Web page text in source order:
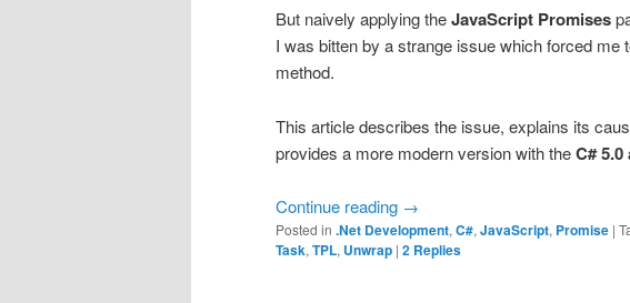
But naively applying theJavaScript Promises
I was bitten by a strange issue which forced me
method.
This article describes the issue, explains its
provides a more modern version with theC# 5.0
Continue reading →
Posted in .Net Development, C#, JavaScript, Promise |
Task, TPL, Unwrap | 2 Replies